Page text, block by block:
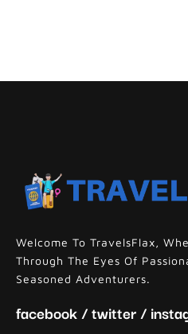
Welcome To TravelsFlax,
Through The Eyes Of
Seasoned Adventurers.
facebook / twitter /